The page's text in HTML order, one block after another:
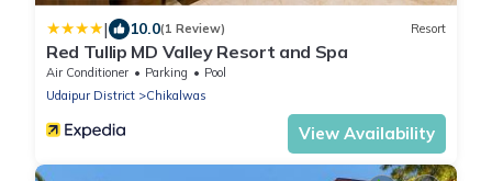
| 10.0(1 Review) Resort
Red Tullip MD Valley Resort and Spa
Air Conditioner Parking
Pool
Udaipur District
Chikalwas
View Availability